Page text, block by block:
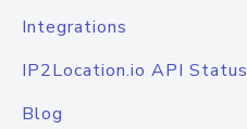
Integrations
IP2Location.io API Status
Blog